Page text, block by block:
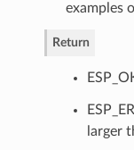
examples
Return
larger